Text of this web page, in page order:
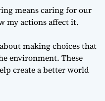
means caring for our
my actions affect it.
making choices that
environment. These
create a better world